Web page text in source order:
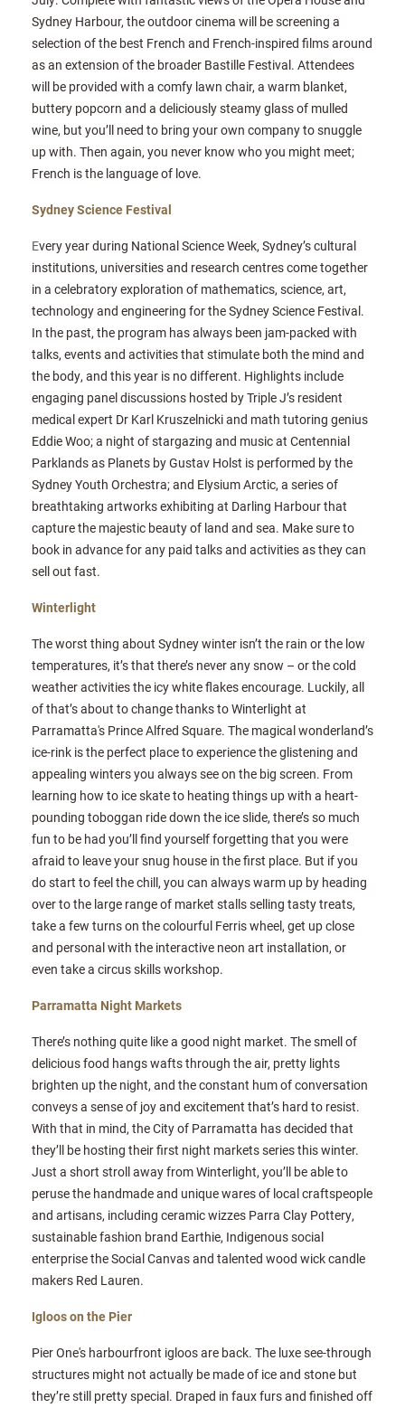
Sydney Harbour, the outdoor cinema will be screening a
selection of the best French and French-inspired films around
as an extension of the broader Bastille Festival. Attendees
will be provided with a comfy lawn chair, a warm blanket,
buttery popcorn and a deliciously steamy glass of mulled
wine, but you’ll need to bring your own company to snuggle
up with. Then again, you never know who you might meet;
French is the language of love.
Sydney Science Festival
Every year during National Science Week, Sydney’s cultural
institutions, universities and research centres come together
in a celebratory exploration of mathematics, science, art,
technology and engineering for the Sydney Science Festival.
In the past, the program has always been jam-packed with
talks, events and activities that stimulate both the mind and
the body, and this year is no different. Highlights include
engaging panel discussions hosted by Triple J’s resident
medical expert Dr Karl Kruszelnicki and math tutoring genius
Eddie Woo; a night of stargazing and music at Centennial
Parklands as Planets by Gustav Holst is performed by the
Sydney Youth Orchestra; and Elysium Arctic, a series of
breathtaking artworks exhibiting at Darling Harbour that
capture the majestic beauty of land and sea. Make sure to
book in advance for any paid talks and activities as they can
sell out fast.
Winterlight
The worst thing about Sydney winter isn’t the rain or the low
temperatures, it’s that there’s never any snow – or the cold
weather activities the icy white flakes encourage. Luckily, all
of that’s about to change thanks to Winterlight at
Parramatta's Prince Alfred Square. The magical wonderland’s
ice-rink is the perfect place to experience the glistening and
appealing winters you always see on the big screen. From
learning how to ice skate to heating things up with a heart-
pounding toboggan ride down the ice slide, there’s so much
fun to be had you’ll find yourself forgetting that you were
afraid to leave your snug house in the first place. But if you
do start to feel the chill, you can always warm up by heading
over to the large range of market stalls selling tasty treats,
take a few turns on the colourful Ferris wheel, get up close
and personal with the interactive neon art installation, or
even take a circus skills workshop.
Parramatta Night Markets
There’s nothing quite like a good night market. The smell of
delicious food hangs wafts through the air, pretty lights
brighten up the night, and the constant hum of conversation
conveys a sense of joy and excitement that’s hard to resist.
With that in mind, the City of Parramatta has decided that
they’ll be hosting their first night markets series this winter.
Just a short stroll away from Winterlight, you’ll be able to
peruse the handmade and unique wares of local craftspeople
and artisans, including ceramic wizzes Parra Clay Pottery,
sustainable fashion brand Earthie, Indigenous social
enterprise the Social Canvas and talented wood wick candle
makers Red Lauren.
Igloos on the Pier
Pier One's harbourfront igloos are back. The luxe see-through
structures might not actually be made of ice and stone but
they’re still pretty special. Draped in faux furs and finished off